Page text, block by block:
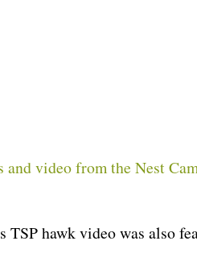
and video from the Nest
hawk video was also